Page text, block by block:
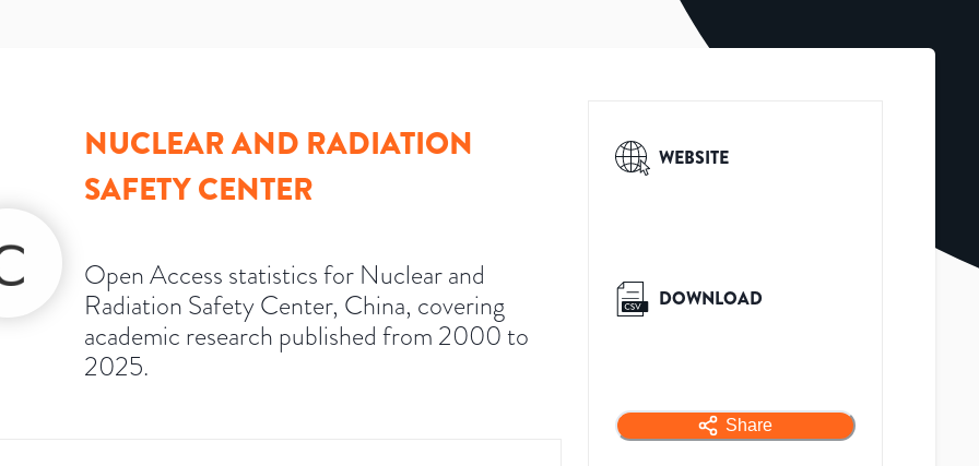
NUCLEAR AND RADIATION
SAFETY CENTER
Open Access statistics for Nuclear and
Radiation Safety Center, China, covering
academic research published from 2000 to
2025.
WEBSITE
DOWNLOAD
Share